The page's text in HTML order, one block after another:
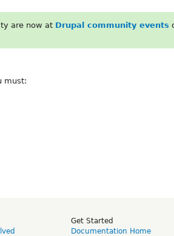
are now at Drupal community events
must:
Get Started
Documentation Home